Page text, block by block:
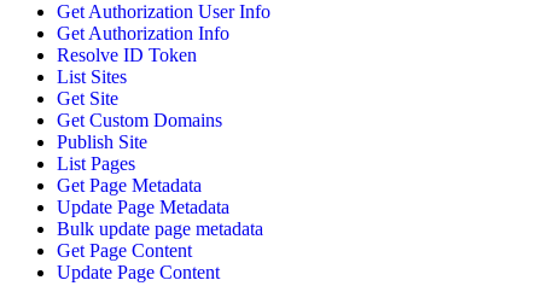
Get Authorization User Info
Get Authorization Info
Resolve ID Token
List Sites
Get Site
Get Custom Domains
Publish Site
List Pages
Get Page Metadata
Update Page Metadata
Bulk update page metadata
Get Page Content
Update Page Content